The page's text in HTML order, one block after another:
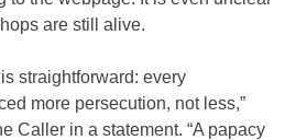
are still alive.
straightforward: every
more persecution, not less,”
Caller in a statement. “A papacy